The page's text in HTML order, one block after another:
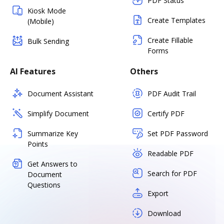
Kiosk Mode
(Mobile)
Bulk Sending
Create Templates
Create Fillable
Forms
AI Features
Document Assistant
Simplify Document
Summarize Key
Points
Get Answers to
Document
Questions
Others
PDF Audit Trail
Certify PDF
Set PDF Password
Readable PDF
Search for PDF
Export
Download